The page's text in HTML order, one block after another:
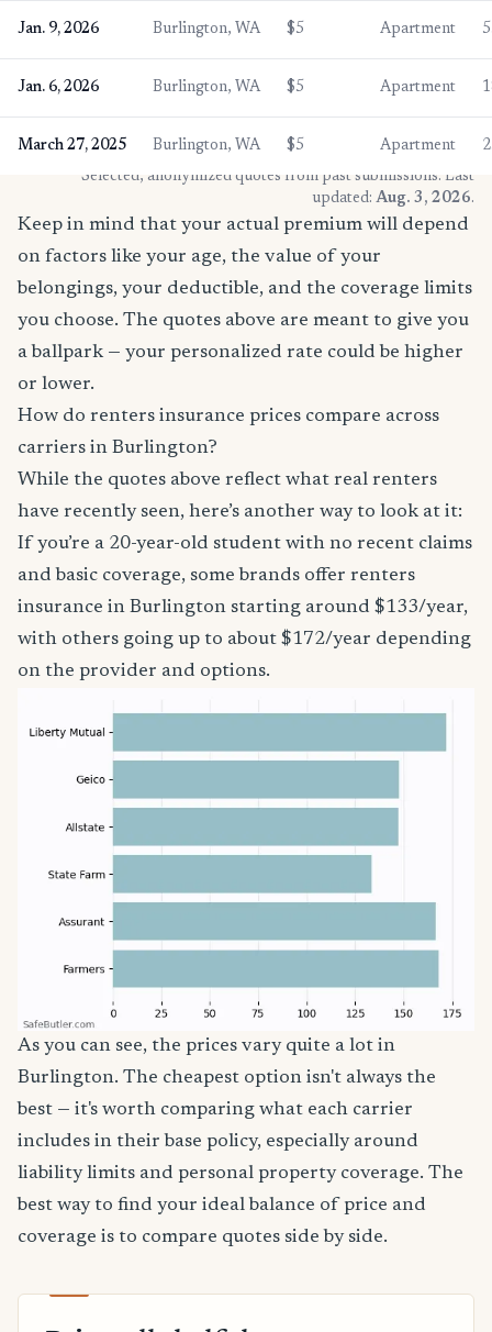
Jan. 9, 2026 Burlington, WA $5 Apartment
Jan. 6, 2026 Burlington, WA $5 Apartment
March 27, 2025 Burlington, WA $5 Apartment
* Selected, anonymized quotes from past submissions. Last
updated: Aug. 3, 2026.
Keep in mind that your actual premium will depend
on factors like your age, the value of your
belongings, your deductible, and the coverage limits
you choose. The quotes above are meant to give you
a ballpark — your personalized rate could be higher
or lower.
How do renters insurance prices compare across
carriers in Burlington?
While the quotes above reflect what real renters
have recently seen, here’s another way to look at it:
If you’re a 20-year-old student with no recent claims
and basic coverage, some brands offer renters
insurance in Burlington starting around $133/year,
with others going up to about $172/year depending
on the provider and options.
As you can see, the prices vary quite a lot in
Burlington. The cheapest option isn't always the
best — it's worth comparing what each carrier
includes in their base policy, especially around
liability limits and personal property coverage. The
best way to find your ideal balance of price and
coverage is to compare quotes side by side.